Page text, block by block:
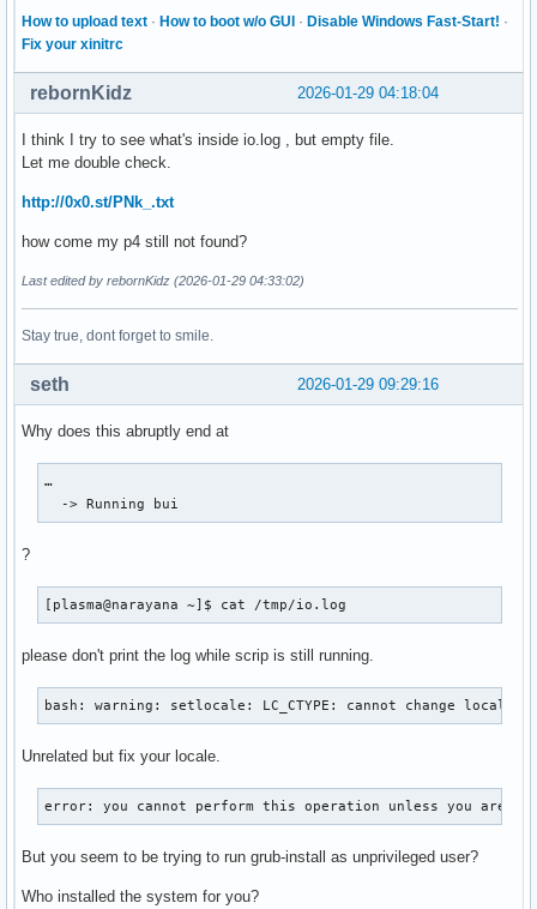
How to upload text · How to boot w/o GUI · Disable Windows Fast-Start! ·
Fix your xinitrc
2026-01-29 04:18:04
rebornKidz
I think I try to see what's inside io.log , but empty file.
Let me double check.
http://0x0.st/PNk_.txt
how come my p4 still not found?
Last edited by rebornKidz (2026-01-29 04:33:02)
Stay true, dont forget to smile.
2026-01-29 09:29:16
seth
Why does this abruptly end at
…
  -> Running bui
?
[plasma@narayana ~]$ cat /tmp/io.log
please don't print the log while scrip is still running.
bash: warning: setlocale: LC_CTYPE: cannot change
Unrelated but fix your locale.
error: you cannot perform this operation unless you are
But you seem to be trying to run grub-install as unprivileged user?
Who installed the system for you?